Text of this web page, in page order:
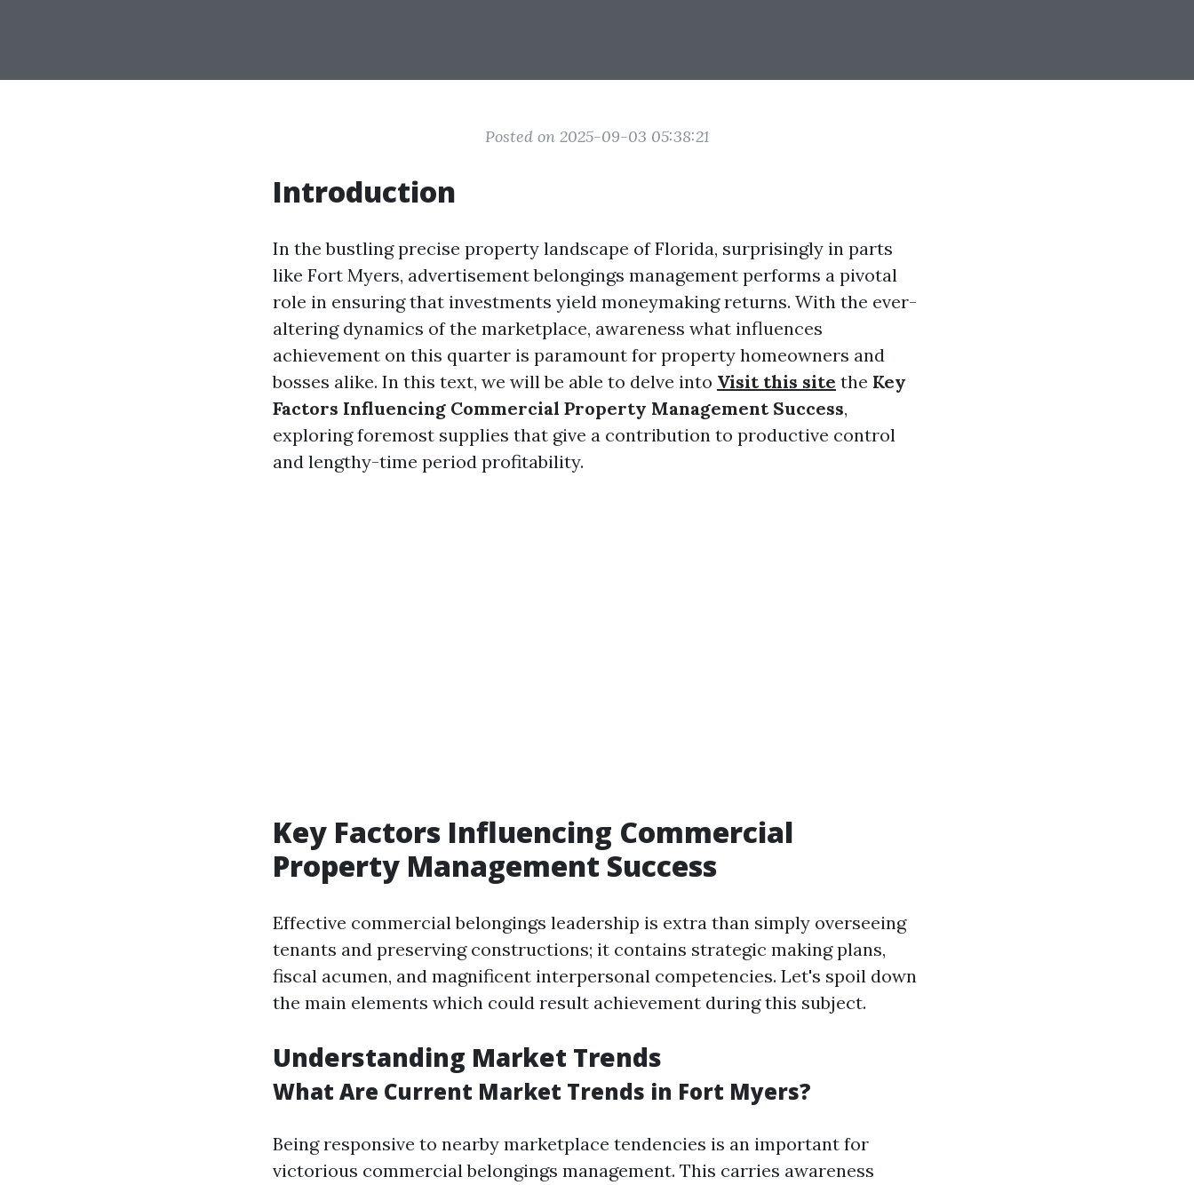
Posted on 2025-09-03 05:38:21
Introduction
In the bustling precise property landscape of Florida, surprisingly in parts
like Fort Myers, advertisement belongings management performs a pivotal
role in ensuring that investments yield moneymaking returns. With the ever-
altering dynamics of the marketplace, awareness what influences
achievement on this quarter is paramount for property homeowners and
bosses alike. In this text, we will be able to delve into Visit this site the Key
Factors Influencing Commercial Property Management Success,
exploring foremost supplies that give a contribution to productive control
and lengthy-time period profitability.
Key Factors Influencing Commercial
Property Management Success
Effective commercial belongings leadership is extra than simply overseeing
tenants and preserving constructions; it contains strategic making plans,
fiscal acumen, and magnificent interpersonal competencies. Let's spoil down
the main elements which could result achievement during this subject.
Understanding Market Trends
What Are Current Market Trends in Fort Myers?
Being responsive to nearby marketplace tendencies is an important for
victorious commercial belongings management. This carries awareness